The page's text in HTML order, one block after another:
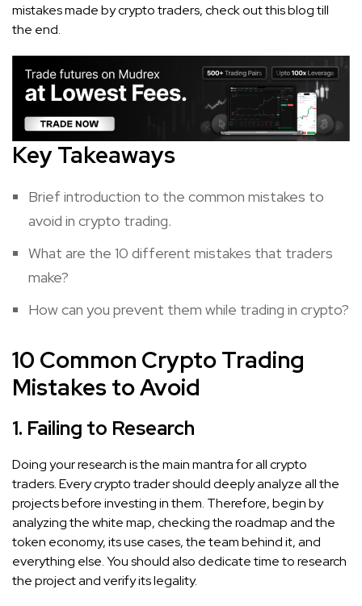
mistakes made by crypto traders, check out this blog till
the end.
Key Takeaways
Brief introduction to the common mistakes to
avoid in crypto trading.
What are the 10 different mistakes that traders
make?
How can you prevent them while trading in crypto?
10 Common Crypto Trading
Mistakes to Avoid
1. Failing to Research
Doing your research is the main mantra for all crypto
traders. Every crypto trader should deeply analyze all the
projects before investing in them. Therefore, begin by
analyzing the white map, checking the roadmap and the
token economy, its use cases, the team behind it, and
everything else. You should also dedicate time to research
the project and verify its legality.